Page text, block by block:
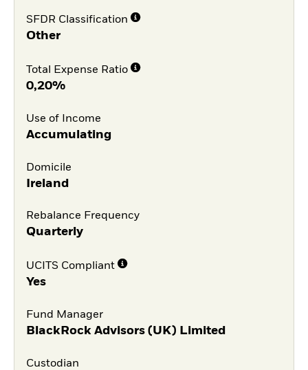
SFDR Classification
Other
Total Expense Ratio
0,20%
Use of Income
Accumulating
Domicile
Ireland
Rebalance Frequency
Quarterly
UCITS Compliant
Yes
Fund Manager
BlackRock Advisors (UK) Limited
Custodian